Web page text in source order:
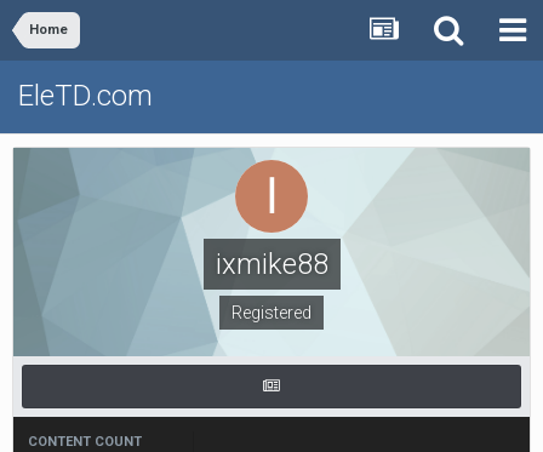
Home
EleTD.com
ixmike88
Registered
CONTENT COUNT